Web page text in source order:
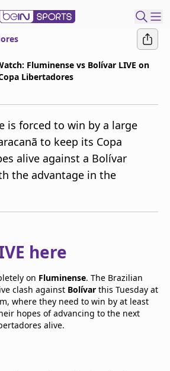
Fluminense vs Bolívar LIVE on
Libertadores
is forced to win by a large
to keep its Copa
alive against a Bolívar
the advantage in the
here
on Fluminense. The Brazilian
clash against Bolívar this Tuesday at
where they need to win by at least
hopes of advancing to the next
alive.